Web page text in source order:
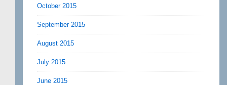
October 2015
September 2015
August 2015
July 2015
June 2015